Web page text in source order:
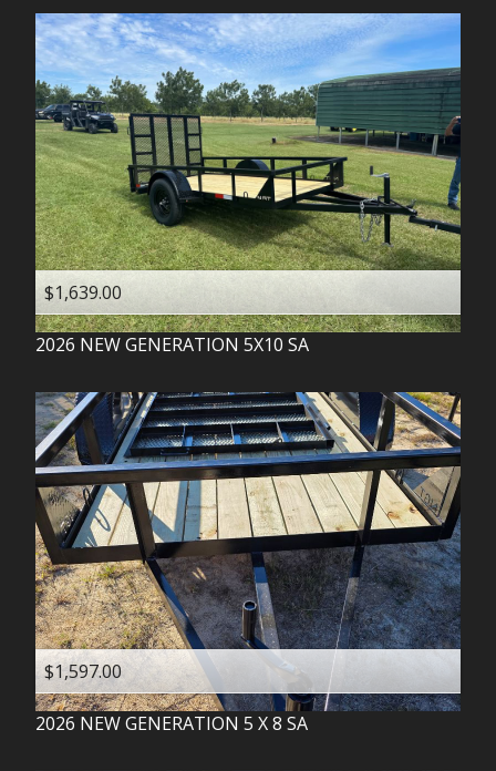
$1,639.00
2026 NEW GENERATION 5X10 SA
$1,597.00
2026 NEW GENERATION 5 X 8 SA